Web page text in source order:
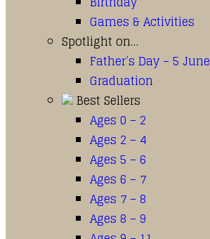
Games & Activities
Spotlight on…
Father’s Day – 5 June
Graduation
Best Sellers
Ages 0 – 2
Ages 2 – 4
Ages 5 – 6
Ages 6 – 7
Ages 7 – 8
Ages 8 – 9